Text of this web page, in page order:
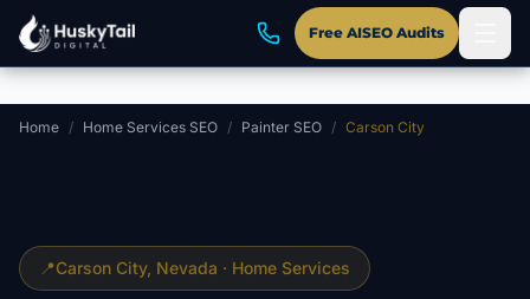
Skip to main content
Free AISEO Audits
Home / Home Services SEO / Painter SEO / Carson City
📍Carson City, Nevada · Home Services